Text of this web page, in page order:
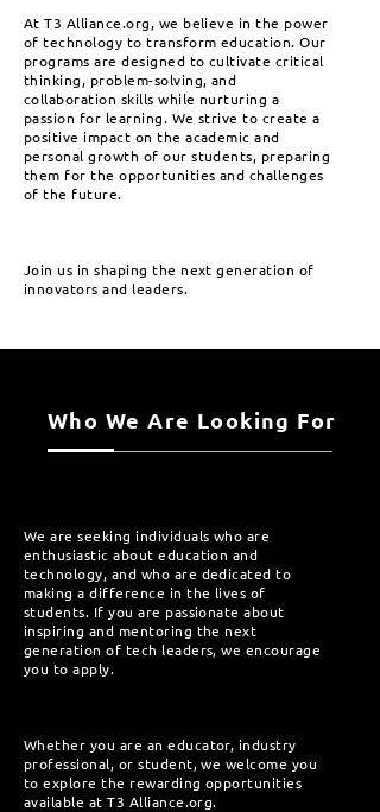
At T3 Alliance.org, we believe in the power
of technology to transform education. Our
programs are designed to cultivate critical
thinking, problem-solving, and
collaboration skills while nurturing a
passion for learning. We strive to create a
positive impact on the academic and
personal growth of our students, preparing
them for the opportunities and challenges
of the future.
Join us in shaping the next generation of
innovators and leaders.
Who We Are Looking For
We are seeking individuals who are
enthusiastic about education and
technology, and who are dedicated to
making a difference in the lives of
students. If you are passionate about
inspiring and mentoring the next
generation of tech leaders, we encourage
you to apply.
Whether you are an educator, industry
professional, or student, we welcome you
to explore the rewarding opportunities
available at T3 Alliance.org.